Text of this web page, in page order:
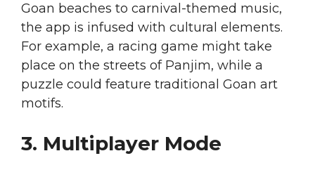
Goan beaches to carnival-themed music,
the app is infused with cultural elements.
For example, a racing game might take
place on the streets of Panjim, while a
puzzle could feature traditional Goan art
motifs.
3. Multiplayer Mode